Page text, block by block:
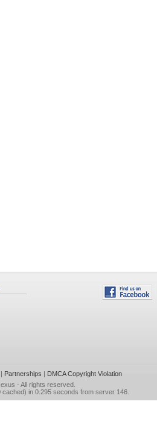
Partnerships | DMCA Copyright Violation
- All rights reserved.
in 0.295 seconds from server 146.